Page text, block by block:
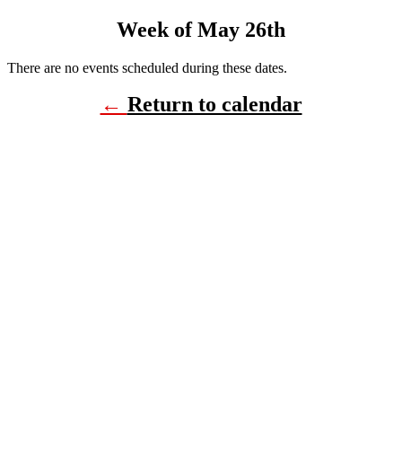
Week of May 26th
There are no events scheduled during these dates.
← Return to calendar